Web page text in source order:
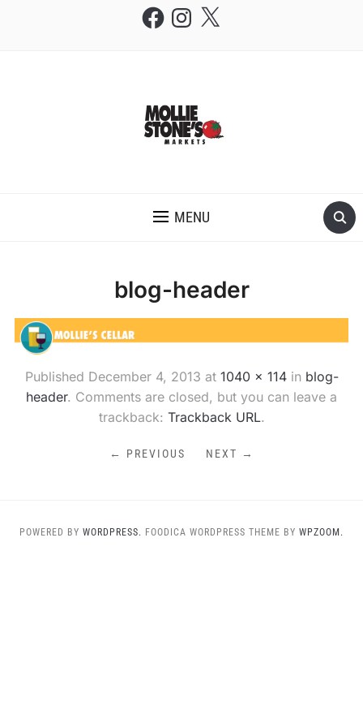
FacebookInstagram
X
MENU
blog-header
Published December 4, 2013 at 1040 × 114in blog-
header. Comments are closed, but you can leave a
trackback: Trackback URL.
← PREVIOUS NEXT →
POWERED BY WORDPRESS. FOODICA WORDPRESS THEME BY WPZOOM.